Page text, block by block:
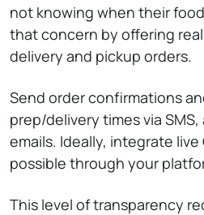
not knowing when their
that concern by offering
delivery and pickup orders.
Send order confirmations
prep/delivery times via
emails. Ideally, integrate live
possible through your
This level of transparency